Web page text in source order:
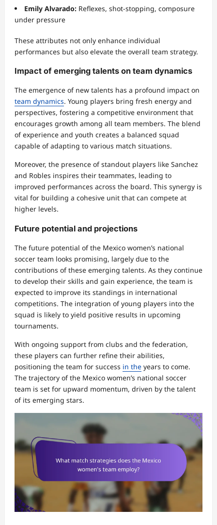
Emily Alvarado: Reflexes, shot-stopping, composure
under pressure
These attributes not only enhance individual
performances but also elevate the overall team strategy.
Impact of emerging talents on team dynamics
The emergence of new talents has a profound impact on
team dynamics. Young players bring fresh energy and
perspectives, fostering a competitive environment that
encourages growth among all team members. The blend
of experience and youth creates a balanced squad
capable of adapting to various match situations.
Moreover, the presence of standout players like Sanchez
and Robles inspires their teammates, leading to
improved performances across the board. This synergy is
vital for building a cohesive unit that can compete at
higher levels.
Future potential and projections
The future potential of the Mexico women’s national
soccer team looks promising, largely due to the
contributions of these emerging talents. As they continue
to develop their skills and gain experience, the team is
expected to improve its standings in international
competitions. The integration of young players into the
squad is likely to yield positive results in upcoming
tournaments.
With ongoing support from clubs and the federation,
these players can further refine their abilities,
positioning the team for success in the years to come.
The trajectory of the Mexico women’s national soccer
team is set for upward momentum, driven by the talent
of its emerging stars.